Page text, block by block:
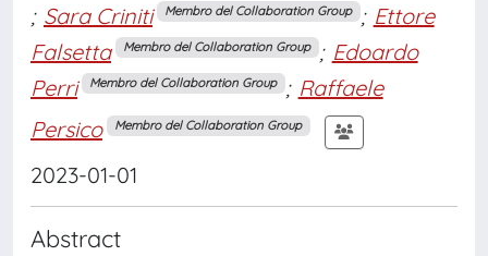
; Sara Criniti Membro del Collaboration Group ; Ettore
Falsetta
Membro del Collaboration Group ; Edoardo
Perri
Membro del Collaboration Group ; Raffaele
Persico
Membro del Collaboration Group
2023-01-01
Abstract